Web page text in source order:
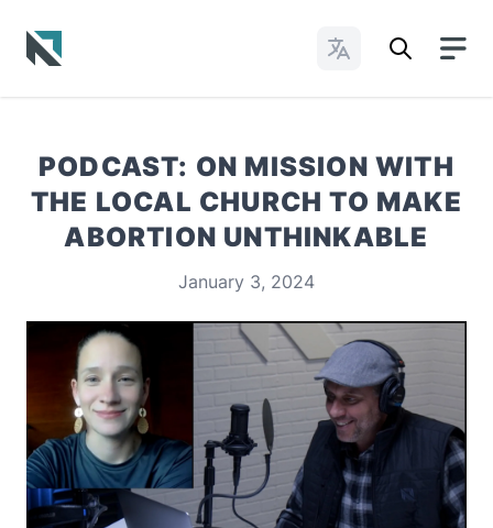
Change Languages
PODCAST: ON MISSION WITH
THE LOCAL CHURCH TO MAKE
ABORTION UNTHINKABLE
January 3, 2024